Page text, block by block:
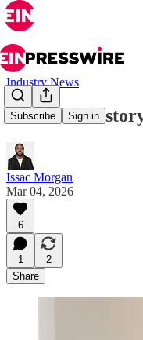
Subscribe Sign in
Industry News
Women’s
Issac Morgan
Mar 04, 2026
6
1
2
Share